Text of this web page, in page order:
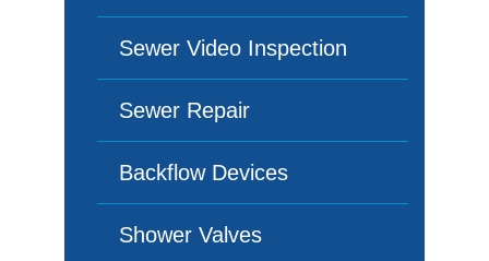
Sewer Video Inspection
Sewer Repair
Backflow Devices
Shower Valves